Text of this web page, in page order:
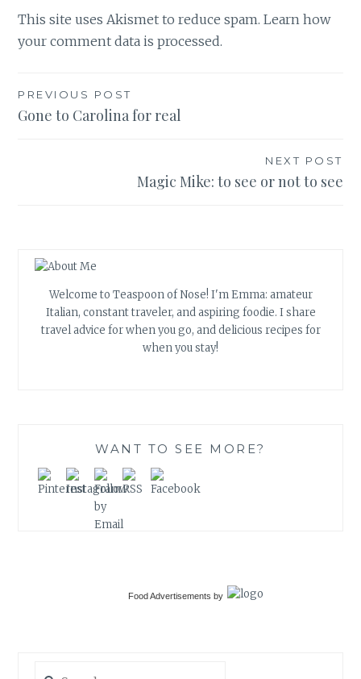
This site uses Akismet to reduce spam.Learn how
your comment data is processed.
Post
navigation
PREVIOUS POST
Gone to Carolina for real
NEXT POST
Magic Mike: to see or not to see
Welcome to Teaspoon of Nose! I'm Emma: amateur
Italian, constant traveler, and aspiring foodie. I share
travel advice for when you go, and delicious recipes for
when you stay!
WANT TO SEE MORE?
Food Advertisements by